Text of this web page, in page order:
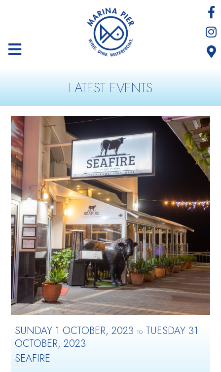
LATEST EVENTS
SUNDAY 1 OCTOBER, 2023TO TUESDAY 31
OCTOBER, 2023
SEAFIRE